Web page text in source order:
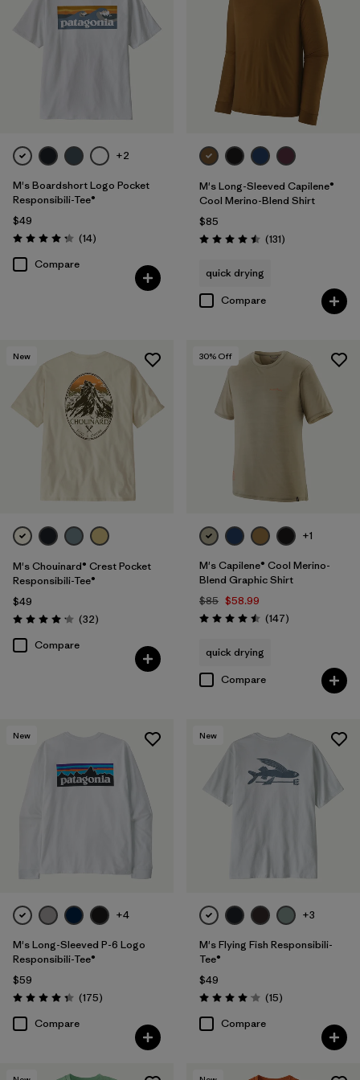
Filter by
Sport
+2
M's Boardshort Logo Pocket
Responsibili-Tee®
$49
Rating: 4.3 / 5 (14Reviews
)
Compare
M's Long-Sleeved Capilene®
Cool Merino-Blend Shirt
$85
Rating: 4.5 / 5 (131Reviews
)
quick drying
Compare
New
M's Chouinard® Crest Pocket
Responsibili-Tee®
$49
Rating: 4.2 / 5 (32Reviews
)
Compare
30% Off
+1
M's Capilene® Cool Merino-
Blend Graphic Shirt
$85 $58.99
Rating: 4.5 / 5 (147Reviews
)
quick drying
Compare
New
+4
M's Long-Sleeved P-6 Logo
Responsibili-Tee®
$59
Rating: 4.3 / 5 (175Reviews
)
Compare
New
+3
M's Flying Fish Responsibili-
Tee®
$49
Rating: 4.1 / 5 (15Reviews
)
Compare